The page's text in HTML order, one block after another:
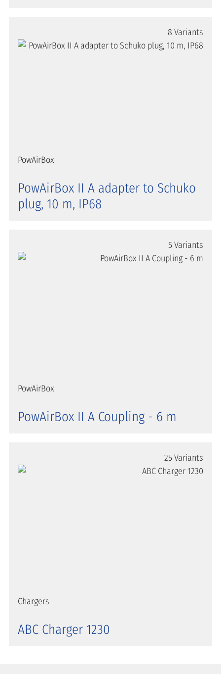
8 Variants
PowAirBox
PowAirBox II A adapter to Schuko
plug, 10 m, IP68
5 Variants
PowAirBox
PowAirBox II A Coupling - 6 m
25 Variants
Chargers
ABC Charger 1230